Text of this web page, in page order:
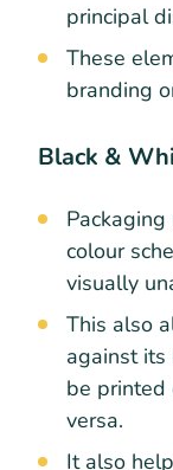
principal
These
branding
Black &
colour
visually
This also
against its
be printed
versa.
It also